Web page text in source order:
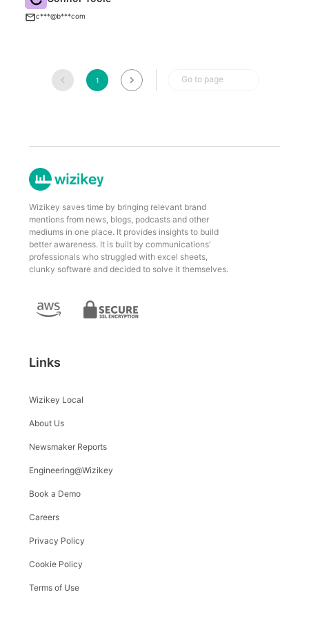
c***@b***com
1 Go to page
Wizikey saves time by bringing relevant brand
mentions from news, blogs, podcasts and other
mediums in one place. It provides insights to build
better awareness. It is built by communications'
professionals who struggled with excel sheets,
clunky software and decided to solve it themselves.
Links
Wizikey Local
About Us
Newsmaker Reports
Engineering@Wizikey
Book a Demo
Careers
Privacy Policy
Cookie Policy
Terms of Use